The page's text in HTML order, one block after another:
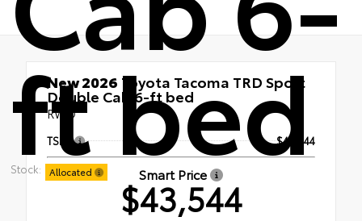
ft bed
Stock: Allocated
New 2026 Toyota Tacoma TRD Sport
Double Cab 6-ft bed
RWD
TSRP $43,544
Smart Price
$43,544